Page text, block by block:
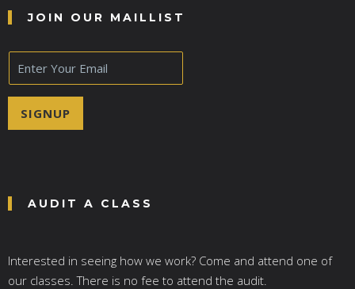
JOIN OUR MAILLIST
E
m
a
SIGNUP
AUDIT A CLASS
Interested in seeing how we work? Come and attend one of
our classes. There is no fee to attend the audit.